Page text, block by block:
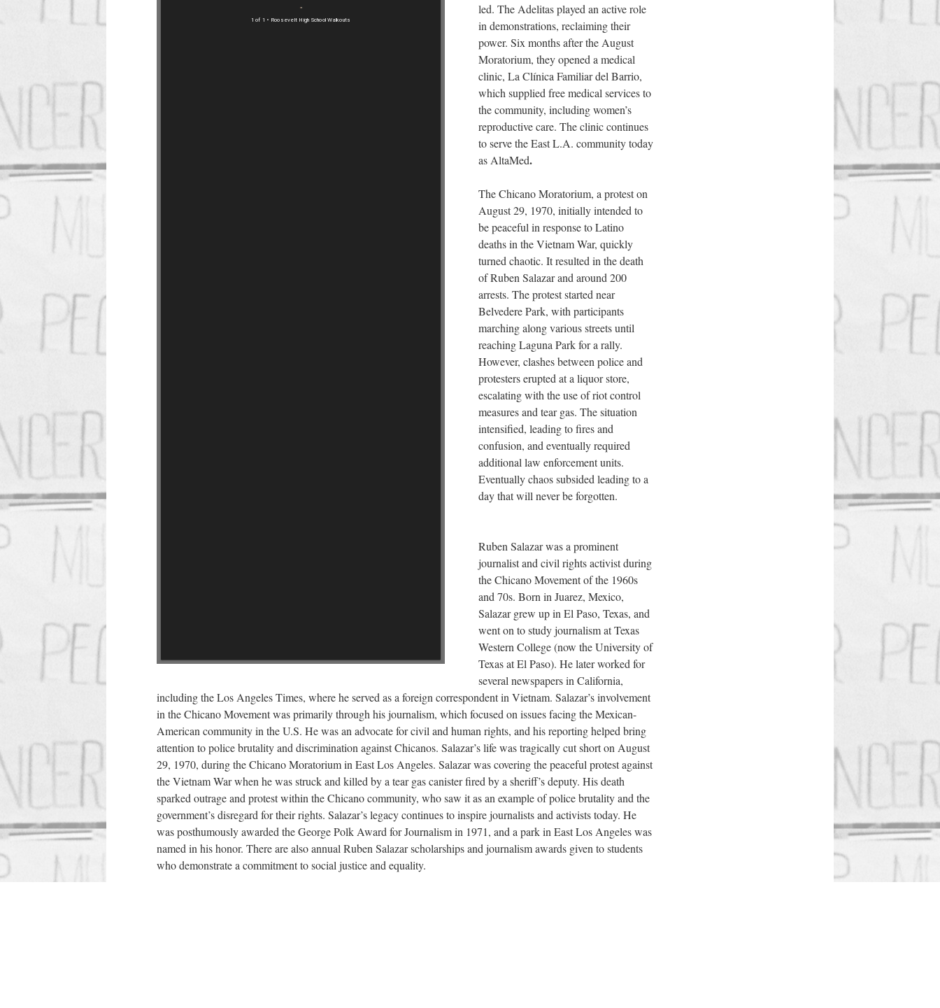
1 of 1 • Roosevelt High School Walkouts
Source: UCLA Library
led. The Adelitas played an active role
in demonstrations, reclaiming their
power. Six months after the August
Moratorium, they opened a medical
clinic, La Clínica Familiar del Barrio,
which supplied free medical services to
the community, including women’s
reproductive care. The clinic continues
to serve the East L.A. community today
as AltaMed.
The Chicano Moratorium, a protest on
August 29, 1970, initially intended to
be peaceful in response to Latino
deaths in the Vietnam War, quickly
turned chaotic. It resulted in the death
of Ruben Salazar and around 200
arrests. The protest started near
Belvedere Park, with participants
marching along various streets until
reaching Laguna Park for a rally.
However, clashes between police and
protesters erupted at a liquor store,
escalating with the use of riot control
measures and tear gas. The situation
intensified, leading to fires and
confusion, and eventually required
additional law enforcement units.
Eventually chaos subsided leading to a
day that will never be forgotten.
Ruben Salazar was a prominent
journalist and civil rights activist during
the Chicano Movement of the 1960s
and 70s. Born in Juarez, Mexico,
Salazar grew up in El Paso, Texas, and
went on to study journalism at Texas
Western College (now the University of
Texas at El Paso). He later worked for
several newspapers in California,
including the Los Angeles Times, where he served as a foreign correspondent in Vietnam. Salazar’s involvement
in the Chicano Movement was primarily through his journalism, which focused on issues facing the Mexican-
American community in the U.S. He was an advocate for civil and human rights, and his reporting helped bring
attention to police brutality and discrimination against Chicanos. Salazar’s life was tragically cut short on August
29, 1970, during the Chicano Moratorium in East Los Angeles. Salazar was covering the peaceful protest against
the Vietnam War when he was struck and killed by a tear gas canister fired by a sheriff’s deputy. His death
sparked outrage and protest within the Chicano community, who saw it as an example of police brutality and the
government’s disregard for their rights. Salazar’s legacy continues to inspire journalists and activists today. He
was posthumously awarded the George Polk Award for Journalism in 1971, and a park in East Los Angeles was
named in his honor. There are also annual Ruben Salazar scholarships and journalism awards given to students
who demonstrate a commitment to social justice and equality.